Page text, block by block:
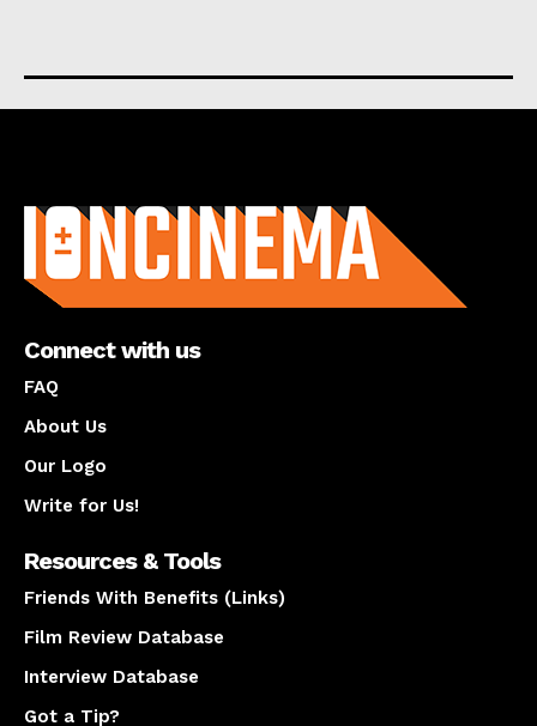
Connect with us
FAQ
About Us
Our Logo
Write for Us!
Resources & Tools
Friends With Benefits (Links)
Film Review Database
Interview Database
Got a Tip?